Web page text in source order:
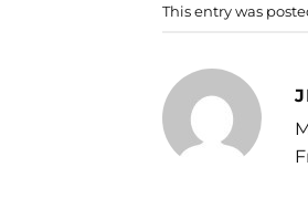
This entry was